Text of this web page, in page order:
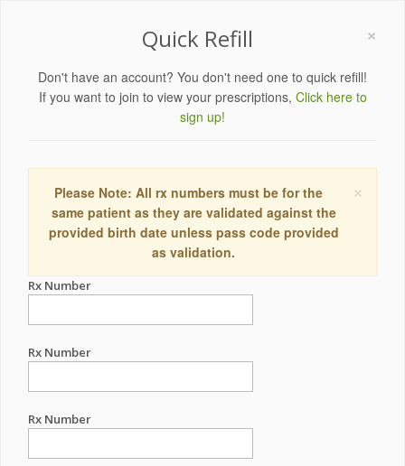
×
Quick Refill
Don't have an account? You don't need one to quick refill!
If you want to join to view your prescriptions, Click here to
sign up!
×
Please Note: All rx numbers must be for the
same patient as they are validated against the
provided birth date unless pass code provided
as validation.
Rx Number
Rx Number
Rx Number